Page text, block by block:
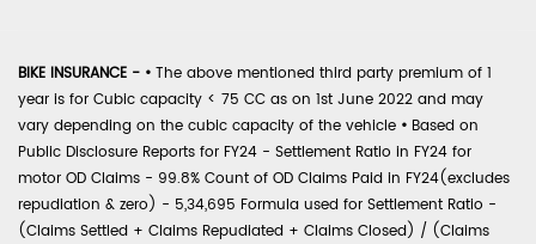
BIKE INSURANCE - • The above mentioned third party premium of 1
year is for Cubic capacity < 75 CC as on 1st June 2022 and may
vary depending on the cubic capacity of the vehicle • Based on
Public Disclosure Reports for FY24 - Settlement Ratio in FY24 for
motor OD Claims - 99.8% Count of OD Claims Paid in FY24(excludes
repudiation & zero) - 5,34,695 Formula used for Settlement Ratio -
(Claims Settled + Claims Repudiated + Claims Closed) / (Claims